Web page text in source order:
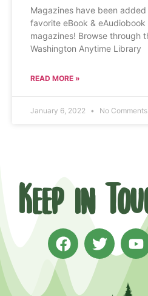
Magazines have been
favorite eBook &
magazines! Browse through
Washington Anytime Library
READ MORE »
January 6, 2022 No Comments
Keep in